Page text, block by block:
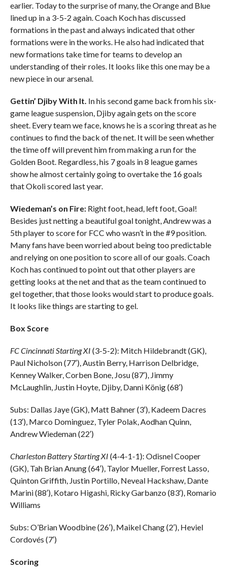
earlier. Today to the surprise of many, the Orange and Blue
lined up in a 3-5-2 again. Coach Koch has discussed
formations in the past and always indicated that other
formations were in the works. He also had indicated that
new formations take time for teams to develop an
understanding of their roles. It looks like this one may be a
new piece in our arsenal.
Gettin’ Djiby With It. In his second game back from his six-
game league suspension, Djiby again gets on the score
sheet. Every team we face, knows he is a scoring threat as he
continues to find the back of the net. It will be seen whether
the time off will prevent him from making a run for the
Golden Boot. Regardless, his 7 goals in 8 league games
show he almost certainly going to overtake the 16 goals
that Okoli scored last year.
Wiedeman’s on Fire:Right foot, head, left foot, Goal!
Besides just netting a beautiful goal tonight, Andrew was a
5th player to score for FCC who wasn’t in the #9 position.
Many fans have been worried about being too predictable
and relying on one position to score all of our goals. Coach
Koch has continued to point out that other players are
getting looks at the net and that as the team continued to
gel together, that those looks would start to produce goals.
It looks like things are starting to gel.
Box Score
FC Cincinnati Starting XI (3-5-2): Mitch Hildebrandt (GK),
Paul Nicholson (77′), Austin Berry, Harrison Delbridge,
Kenney Walker, Corben Bone, Josu (87′), Jimmy
McLaughlin, Justin Hoyte, Djiby, Danni König (68′)
Subs: Dallas Jaye (GK), Matt Bahner (3′), Kadeem Dacres
(13′), Marco Dominguez, Tyler Polak, Aodhan Quinn,
Andrew Wiedeman (22′)
Charleston Battery Starting XI (4-4-1-1): Odisnel Cooper
(GK), Tah Brian Anung (64′), Taylor Mueller, Forrest Lasso,
Quinton Griffith, Justin Portillo, Neveal Hackshaw, Dante
Marini (88′), Kotaro Higashi, Ricky Garbanzo (83′), Romario
Williams
Subs: O’Brian Woodbine (26′), Maikel Chang (2′), Heviel
Cordovés (7′)
Scoring